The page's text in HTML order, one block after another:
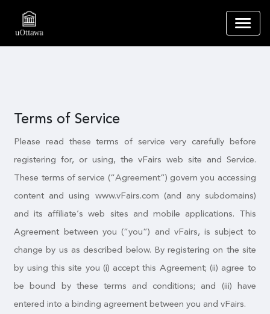
Terms of Service
Please read these terms of service very carefully before
registering for, or using, the vFairs web site and Service.
These terms of service (“Agreement”) govern you accessing
content and using www.vFairs.com (and any subdomains)
and its affiliate’s web sites and mobile applications. This
Agreement between you (“you”) and vFairs, is subject to
change by us as described below. By registering on the site
by using this site you (i) accept this Agreement; (ii) agree to
be bound by these terms and conditions; and (iii) have
entered into a binding agreement between you and vFairs.